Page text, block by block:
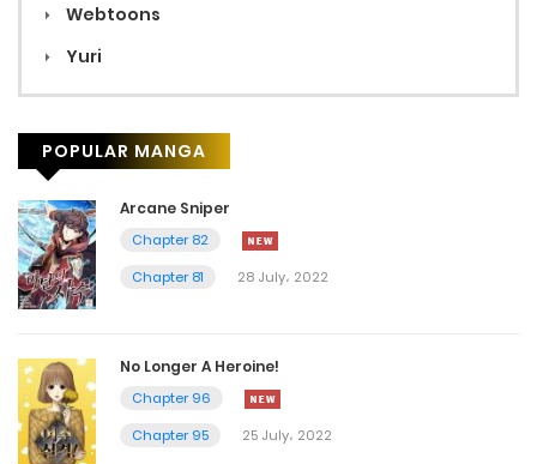
Webtoons
Yuri
POPULAR MANGA
Arcane Sniper
Chapter 82
Chapter 81
28 July، 2022
No Longer A Heroine!
Chapter 96
Chapter 95
25 July، 2022